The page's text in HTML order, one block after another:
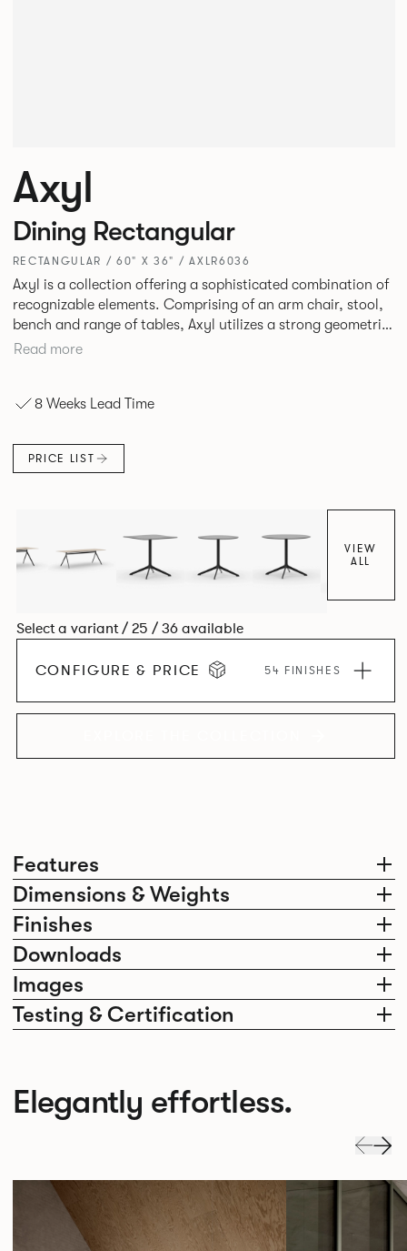
Features
Dimensions & Weights
Finishes
Downloads
Images
Testing & Certification
Axyl
Dining Rectangular
RECTANGULAR / 60" X 36" / AXLR6036
Axyl is a collection offering a sophisticated combination of
recognizable elements. Comprising of an arm chair, stool,
bench and range of tables, Axyl utilizes a strong geometric
design language that is entirely original yet draws on
Read more
8 Weeks Lead Time
PRICE LIST
VIEW
ALL
Select a variant / 25 / 36 available
CONFIGURE & PRICE 54 FINISHES
Elegantly effortless.